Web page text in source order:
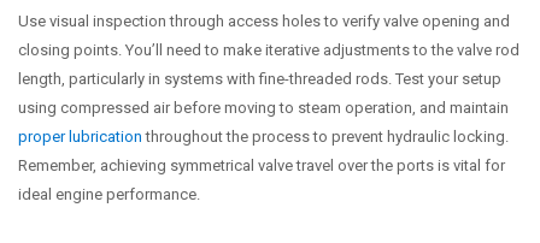
Use visual inspection through access holes to verify valve opening and
closing points. You’ll need to make iterative adjustments to the valve rod
length, particularly in systems with fine-threaded rods. Test your setup
using compressed air before moving to steam operation, and maintain
proper lubrication throughout the process to prevent hydraulic locking.
Remember, achieving symmetrical valve travel over the ports is vital for
ideal engine performance.